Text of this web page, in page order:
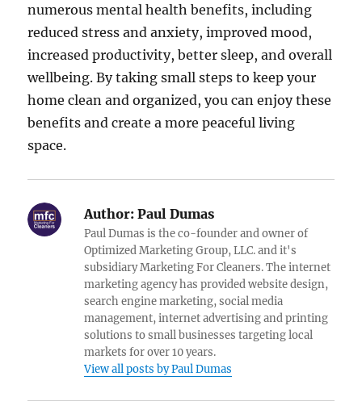
numerous mental health benefits, including
reduced stress and anxiety, improved mood,
increased productivity, better sleep, and overall
wellbeing. By taking small steps to keep your
home clean and organized, you can enjoy these
benefits and create a more peaceful living
space.
Author: Paul Dumas
Paul Dumas is the co-founder and owner of
Optimized Marketing Group, LLC. and it's
subsidiary Marketing For Cleaners. The internet
marketing agency has provided website design,
search engine marketing, social media
management, internet advertising and printing
solutions to small businesses targeting local
markets for over 10 years.
View all posts by Paul Dumas